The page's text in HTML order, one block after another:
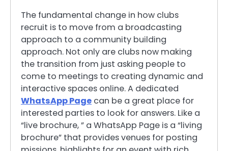
The fundamental change in how clubs
recruit is to move from a broadcasting
approach to a community building
approach. Not only are clubs now making
the transition from just asking people to
come to meetings to creating dynamic and
interactive spaces online. A dedicated
WhatsApp Page can be a great place for
interested parties to look for answers. Like a
“live brochure, ” a WhatsApp Page is a “living
brochure” that provides venues for posting